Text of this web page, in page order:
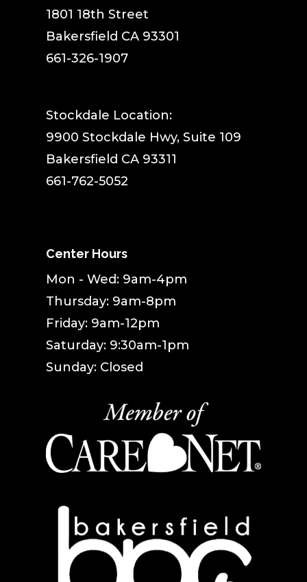
1801 18th Street
Bakersfield CA 93301
661-326-1907
Stockdale Location:
9900 Stockdale Hwy, Suite 109
Bakersfield CA 93311
661-762-5052
Center Hours
Mon - Wed: 9am-4pm
Thursday: 9am-8pm
Friday: 9am-12pm
Saturday: 9:30am-1pm
Sunday: Closed